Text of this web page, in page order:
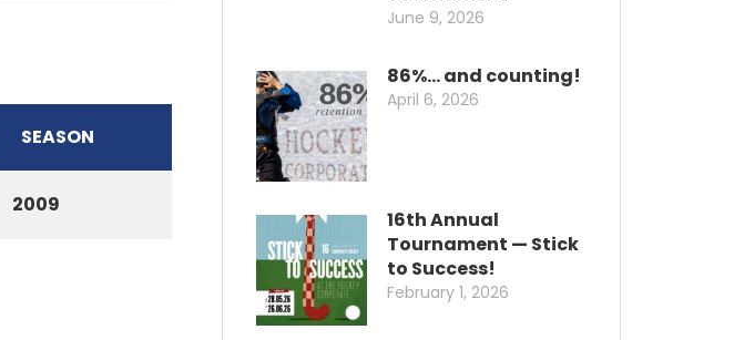
SEASON
2009
June 9, 2026
86%… and counting!
April 6, 2026
16th Annual
Tournament — Stick
to Success!
February 1, 2026